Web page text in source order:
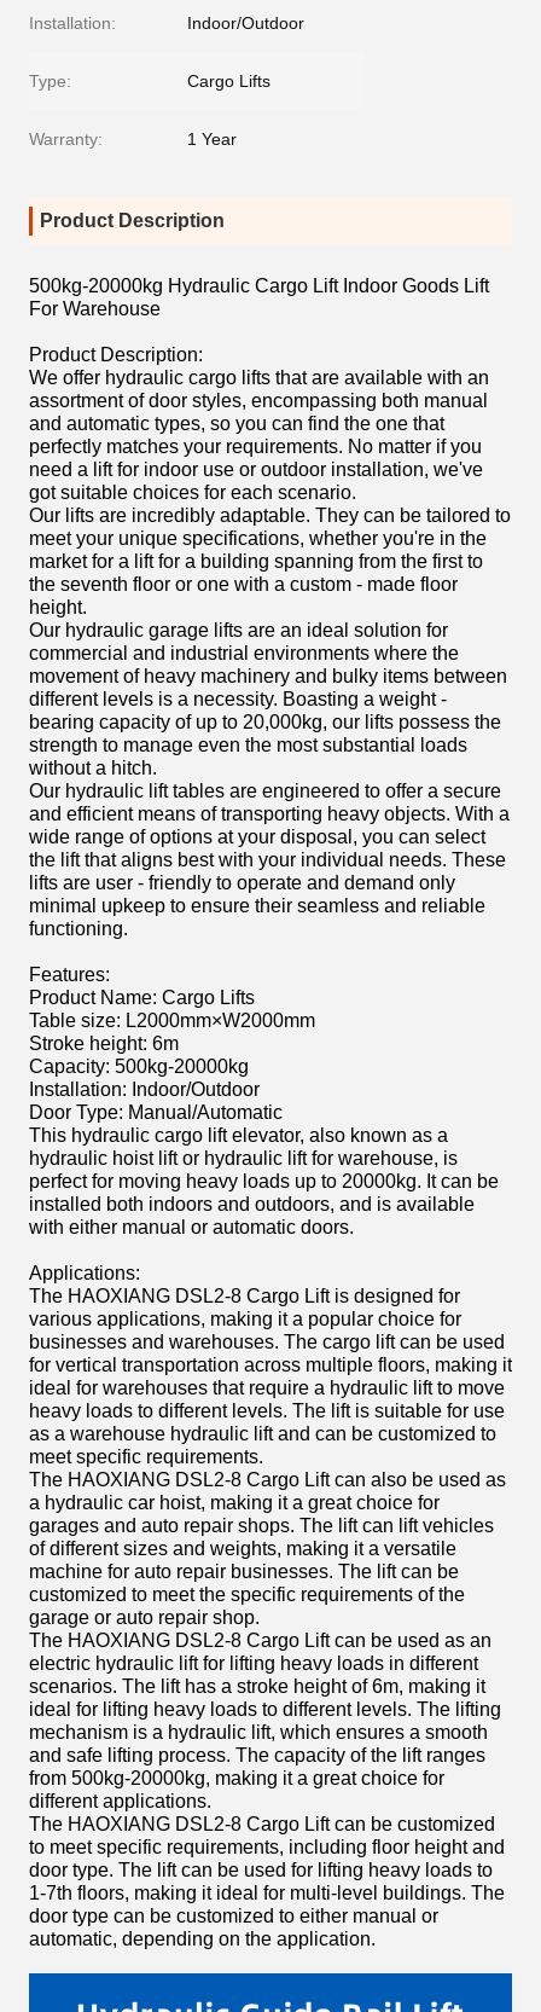
Installation: Indoor/Outdoor
Type: Cargo Lifts
Warranty: 1 Year
Product Description
500kg-20000kg Hydraulic Cargo Lift Indoor Goods Lift
For Warehouse
Product Description:
We offer hydraulic cargo lifts that are available with an
assortment of door styles, encompassing both manual
and automatic types, so you can find the one that
perfectly matches your requirements. No matter if you
need a lift for indoor use or outdoor installation, we've
got suitable choices for each scenario.
Our lifts are incredibly adaptable. They can be tailored to
meet your unique specifications, whether you're in the
market for a lift for a building spanning from the first to
the seventh floor or one with a custom - made floor
height.
Our hydraulic garage lifts are an ideal solution for
commercial and industrial environments where the
movement of heavy machinery and bulky items between
different levels is a necessity. Boasting a weight -
bearing capacity of up to 20,000kg, our lifts possess the
strength to manage even the most substantial loads
without a hitch.
Our hydraulic lift tables are engineered to offer a secure
and efficient means of transporting heavy objects. With a
wide range of options at your disposal, you can select
the lift that aligns best with your individual needs. These
lifts are user - friendly to operate and demand only
minimal upkeep to ensure their seamless and reliable
functioning.
Features:
Product Name: Cargo Lifts
Table size: L2000mm×W2000mm
Stroke height: 6m
Capacity: 500kg-20000kg
Installation: Indoor/Outdoor
Door Type: Manual/Automatic
This hydraulic cargo lift elevator, also known as a
hydraulic hoist lift or hydraulic lift for warehouse, is
perfect for moving heavy loads up to 20000kg. It can be
installed both indoors and outdoors, and is available
with either manual or automatic doors.
Applications:
The HAOXIANG DSL2-8 Cargo Lift is designed for
various applications, making it a popular choice for
businesses and warehouses. The cargo lift can be used
for vertical transportation across multiple floors, making it
ideal for warehouses that require a hydraulic lift to move
heavy loads to different levels. The lift is suitable for use
as a warehouse hydraulic lift and can be customized to
meet specific requirements.
The HAOXIANG DSL2-8 Cargo Lift can also be used as
a hydraulic car hoist, making it a great choice for
garages and auto repair shops. The lift can lift vehicles
of different sizes and weights, making it a versatile
machine for auto repair businesses. The lift can be
customized to meet the specific requirements of the
garage or auto repair shop.
The HAOXIANG DSL2-8 Cargo Lift can be used as an
electric hydraulic lift for lifting heavy loads in different
scenarios. The lift has a stroke height of 6m, making it
ideal for lifting heavy loads to different levels. The lifting
mechanism is a hydraulic lift, which ensures a smooth
and safe lifting process. The capacity of the lift ranges
from 500kg-20000kg, making it a great choice for
different applications.
The HAOXIANG DSL2-8 Cargo Lift can be customized
to meet specific requirements, including floor height and
door type. The lift can be used for lifting heavy loads to
1-7th floors, making it ideal for multi-level buildings. The
door type can be customized to either manual or
automatic, depending on the application.